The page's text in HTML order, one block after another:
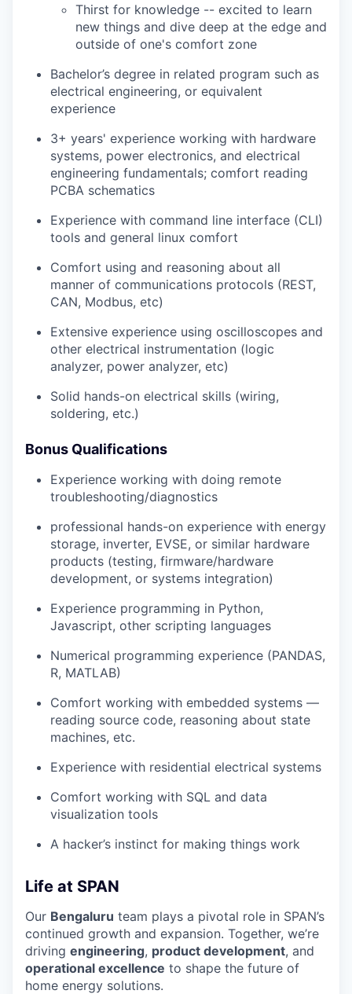
Thirst for knowledge -- excited to learn
new things and dive deep at the edge and
outside of one's comfort zone
Bachelor’s degree in related program such as
electrical engineering, or equivalent
experience
3+ years' experience working with hardware
systems, power electronics, and electrical
engineering fundamentals; comfort reading
PCBA schematics
Experience with command line interface (CLI)
tools and general linux comfort
Comfort using and reasoning about all
manner of communications protocols (REST,
CAN, Modbus, etc)
Extensive experience using oscilloscopes and
other electrical instrumentation (logic
analyzer, power analyzer, etc)
Solid hands-on electrical skills (wiring,
soldering, etc.)
Bonus Qualifications
Experience working with doing remote
troubleshooting/diagnostics
professional hands-on experience with energy
storage, inverter, EVSE, or similar hardware
products (testing, firmware/hardware
development, or systems integration)
Experience programming in Python,
Javascript, other scripting languages
Numerical programming experience (PANDAS,
R, MATLAB)
Comfort working with embedded systems —
reading source code, reasoning about state
machines, etc.
Experience with residential electrical systems
Comfort working with SQL and data
visualization tools
A hacker’s instinct for making things work
Life at SPAN
Our Bengaluru team plays a pivotal role in SPAN’s
continued growth and expansion. Together, we’re
driving engineering, product development, and
operational excellence to shape the future of
home energy solutions.